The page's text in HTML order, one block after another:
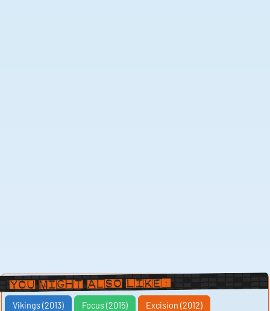
You Might Also Like:
Vikings (2013) Focus (2015) Excision (2012)